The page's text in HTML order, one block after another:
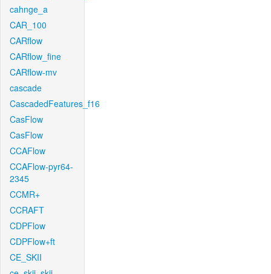
cahnge_a
CAR_100
CARflow
CARflow_fine
CARflow-mv
cascade
CascadedFeatures_f16
CasFlow
CasFlow
CCAFlow
CCAFlow-pyr64-
2345
CCMR+
CCRAFT
CDPFlow
CDPFlow+ft
CE_SKII